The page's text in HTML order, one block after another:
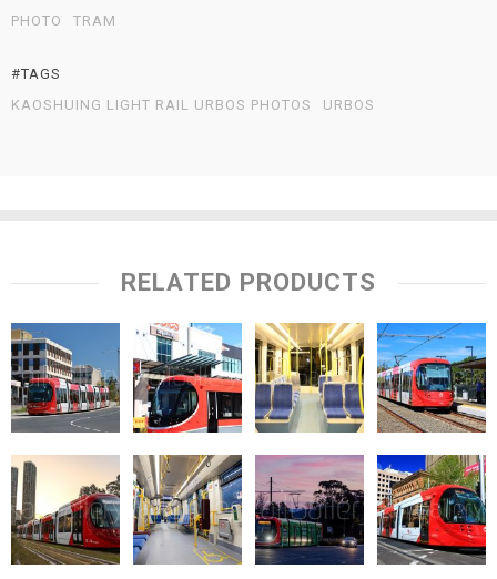
PHOTO
TRAM
#TAGS
KAOSHUING LIGHT RAIL URBOS PHOTOS
URBOS
RELATED PRODUCTS